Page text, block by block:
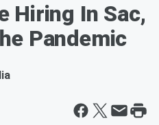
Hiring In Sac,
Pandemic